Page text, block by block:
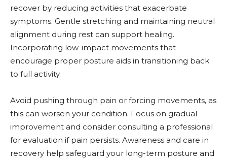
recover by reducing activities that exacerbate
symptoms. Gentle stretching and maintaining neutral
alignment during rest can support healing.
Incorporating low-impact movements that
encourage proper posture aids in transitioning back
to full activity.
Avoid pushing through pain or forcing movements, as
this can worsen your condition. Focus on gradual
improvement and consider consulting a professional
for evaluation if pain persists. Awareness and care in
recovery help safeguard your long-term posture and